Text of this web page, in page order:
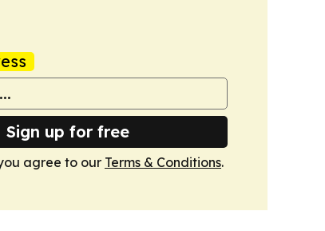
Sign up for free
agree to our Terms & Conditions.